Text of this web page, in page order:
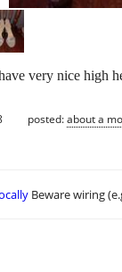
very nice high
posted:about a
Beware wiring